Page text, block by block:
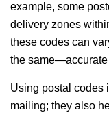
example, some
delivery zones
these codes can
the same—accurate
Using postal codes
mailing; they also